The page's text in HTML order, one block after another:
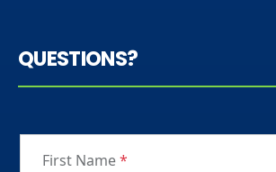
QUESTIONS?
First Name*